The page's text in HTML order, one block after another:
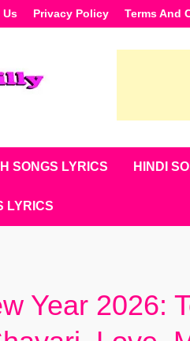
Us Privacy Policy Terms And
SONGS LYRICS HINDI
LYRICS
Year 2026: